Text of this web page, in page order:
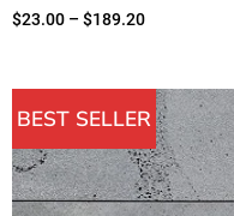
$23.00 – $189.20
BEST SELLER